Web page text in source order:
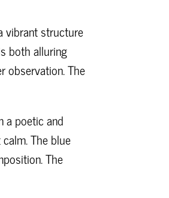
vibrant structure
both alluring
observation. The
a poetic and
The blue
The